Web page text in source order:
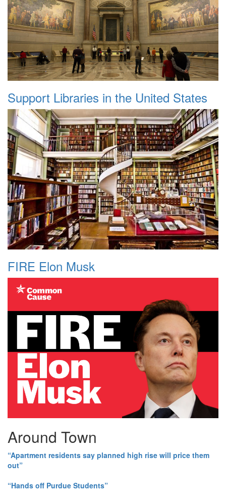
Support Libraries in the United States
FIRE Elon Musk
Around Town
“Apartment residents say planned high rise will price them
out”
“Hands off Purdue Students”